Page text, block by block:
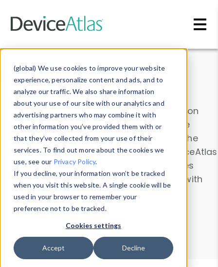
(global) We use cookies to improve your website
experience, personalize content and ads, and to
analyze our traffic. We also share information
about your use of our site with our analytics and
advertising partners who may combine it with
other information you’ve provided them with or
that they’ve collected from your use of their
services. To find out more about the cookies we
use, see our Privacy Policy.
If you decline, your information won’t be tracked
when you visit this website. A single cookie will be
used in your browser to remember your
preference not to be tracked.
Cookies settings
Accept Decline
Data & Insights
Explore our device data. Drill into information
and properties on all devices or contribute
information with theDevice Browser
. Use the
Data Explorerto explore and analyze DeviceAtlas
data. Check our available device properties
from ourProperty List. Test a User-Agent with
theHTTP Headers Parser.
Device Browser
Data Explorer
Properties
User-Agent Tester